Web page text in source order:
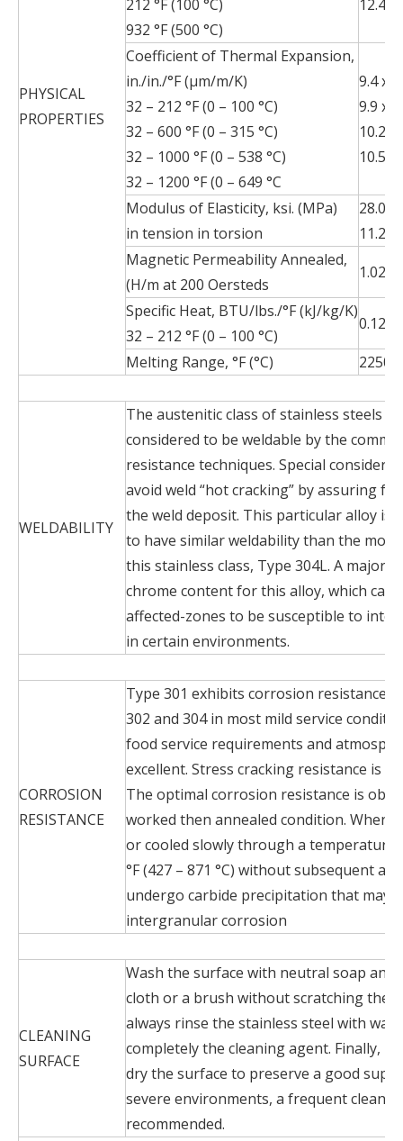
PHYSICAL
PROPERTIES
212 °F (100 °C)
932 °F (500 °C)
12.4
Coefficient of Thermal Expansion,
in./in./°F (µm/m/K)
32 – 212 °F (0 – 100 °C)
32 – 600 °F (0 – 315 °C)
32 – 1000 °F (0 – 538 °C)
32 – 1200 °F (0 – 649 °C
9.4 x
9.9 x
10.2 x
10.5 x
Modulus of Elasticity, ksi. (MPa)
in tension in torsion
28.0 x
11.2 x
Magnetic Permeability Annealed,
(H/m at 200 Oersteds
1.02
Specific Heat, BTU/lbs./°F (kJ/kg/K)
32 – 212 °F (0 – 100 °C)
0.12
Melting Range, °F (°C)
2250
WELDABILITY
The austenitic class of stainless steels is
considered to be weldable by the
resistance techniques. Special
avoid weld “hot cracking” by assuring
the weld deposit. This particular alloy is
to have similar weldability than the
this stainless class, Type 304L. A major
chrome content for this alloy, which can
affected-zones to be susceptible to
in certain environments.
CORROSION
RESISTANCE
Type 301 exhibits corrosion resistance
302 and 304 in most mild service
food service requirements and
excellent. Stress cracking resistance is
The optimal corrosion resistance is
worked then annealed condition. When
or cooled slowly through a temperature
°F (427 – 871 °C) without subsequent
undergo carbide precipitation that may
intergranular corrosion
CLEANING
SURFACE
Wash the surface with neutral soap and
cloth or a brush without scratching the
always rinse the stainless steel with
completely the cleaning agent. Finally, it
dry the surface to preserve a good
severe environments, a frequent
recommended.